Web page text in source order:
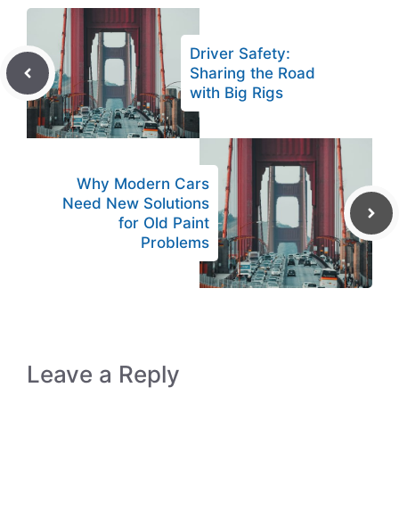
Driver Safety:
Sharing the Road
with Big Rigs
Why Modern Cars
Need New Solutions
for Old Paint
Problems
Leave a Reply